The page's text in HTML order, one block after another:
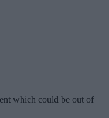
which could be out of